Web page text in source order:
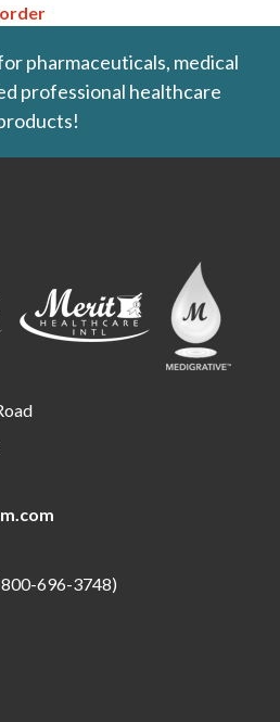
pharmaceuticals, medical
professional healthcare
696-3748)